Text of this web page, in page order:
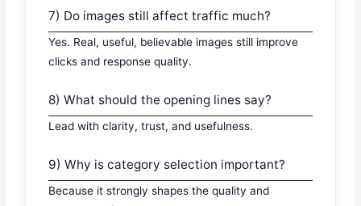
7) Do images still affect traffic much?
Yes. Real, useful, believable images still improve
clicks and response quality.
8) What should the opening lines say?
Lead with clarity, trust, and usefulness.
9) Why is category selection important?
Because it strongly shapes the quality and